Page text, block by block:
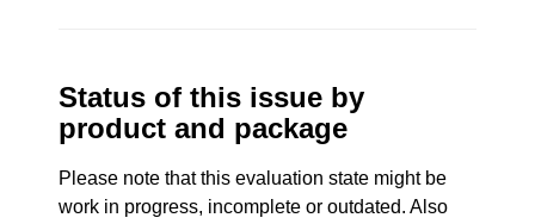
Status of this issue by
product and package
Please note that this evaluation state might be
work in progress, incomplete or outdated. Also